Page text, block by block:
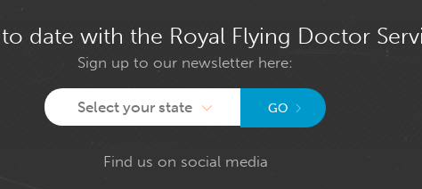
date with the Royal Flying Doctor
Sign up to our newsletter here:
Select your state GO
Find us on social media